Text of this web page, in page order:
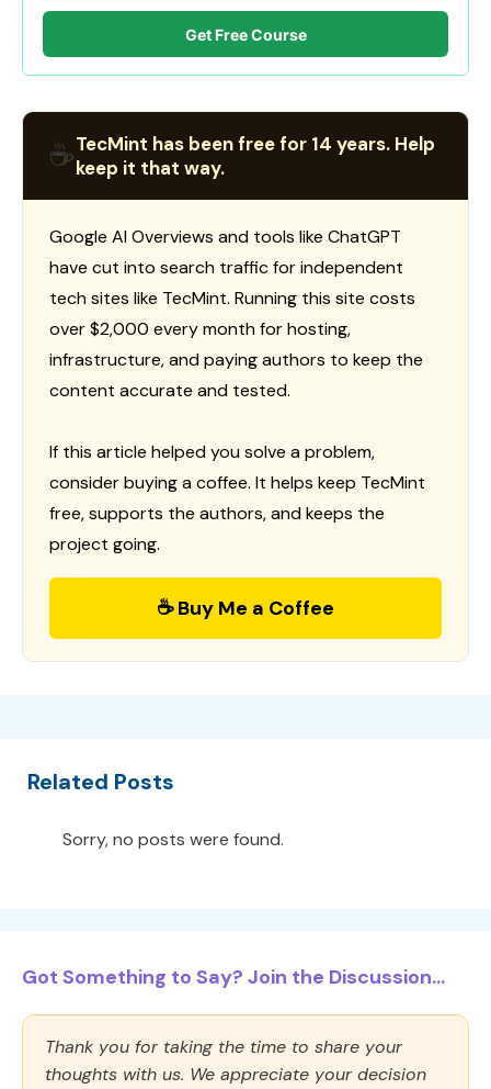
Get Free Course
☕TecMint has been free for 14 years. Help
keep it that way.
Google AI Overviews and tools like ChatGPT
have cut into search traffic for independent
tech sites like TecMint. Running this site costs
over $2,000 every month for hosting,
infrastructure, and paying authors to keep the
content accurate and tested.
If this article helped you solve a problem,
consider buying a coffee. It helps keep TecMint
free, supports the authors, and keeps the
project going.
☕ Buy Me a Coffee
Related Posts
Sorry, no posts were found.
Got Something to Say? Join the Discussion...
Thank you for taking the time to share your
thoughts with us. We appreciate your decision